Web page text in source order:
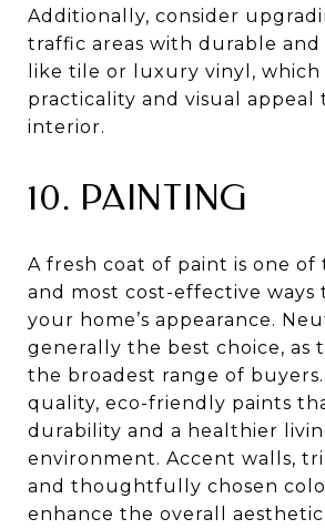
Additionally, consider
traffic areas with durable and
like tile or luxury vinyl,
practicality and visual appeal
interior.
10. PAINTING
A fresh coat of paint is one of
and most cost-effective ways
your home’s appearance.
generally the best choice, as
the broadest range of
quality, eco-friendly paints
durability and a healthier
environment. Accent walls,
and thoughtfully chosen
enhance the overall